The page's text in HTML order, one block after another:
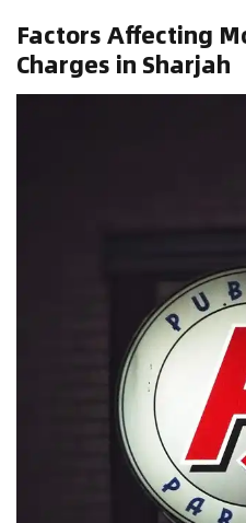
Factors Affecting
Charges in Sharjah